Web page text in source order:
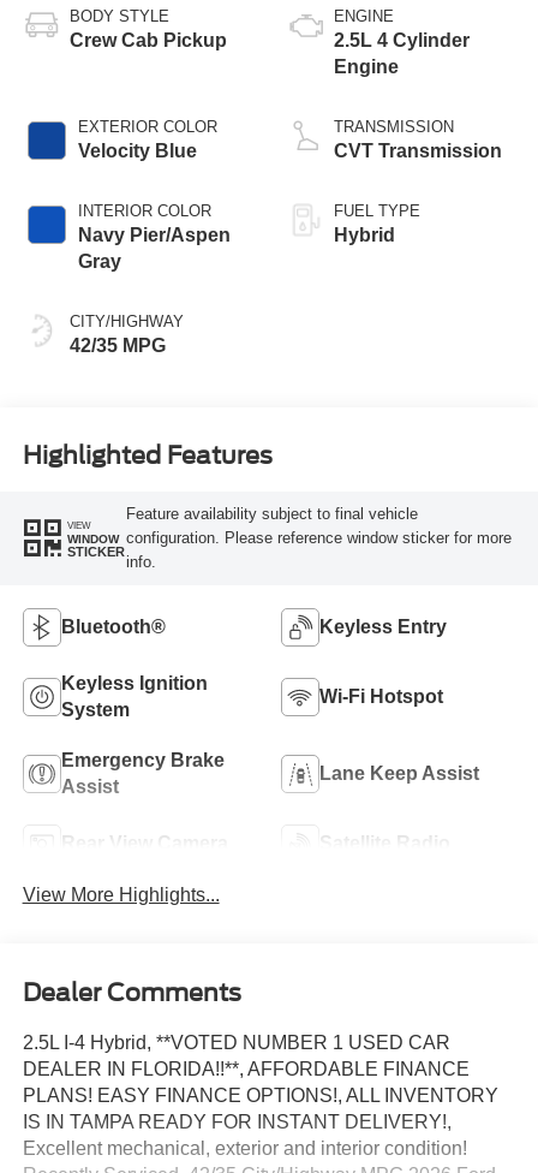
BODY STYLE
Crew Cab Pickup
EXTERIOR COLOR
Velocity Blue
INTERIOR COLOR
Navy Pier/Aspen
Gray
CITY/HIGHWAY
42/35 MPG
ENGINE
2.5L 4 Cylinder
Engine
TRANSMISSION
CVT Transmission
FUEL TYPE
Hybrid
Highlighted Features
VIEW
WINDOW
STICKER
Feature availability subject to final vehicle
configuration. Please reference window sticker for more
info.
Bluetooth® Keyless Entry
Keyless Ignition
System
Wi-Fi Hotspot
Emergency Brake
Assist
Lane Keep Assist
Rear View Camera Satellite Radio
View More Highlights...
Dealer Comments
2.5L I-4 Hybrid, **VOTED NUMBER 1 USED CAR
DEALER IN FLORIDA!!**, AFFORDABLE FINANCE
PLANS! EASY FINANCE OPTIONS!, ALL INVENTORY
IS IN TAMPA READY FOR INSTANT DELIVERY!,
Excellent mechanical, exterior and interior condition!